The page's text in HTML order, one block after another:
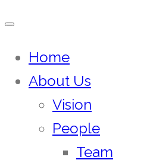
Home
About Us
Vision
People
Team